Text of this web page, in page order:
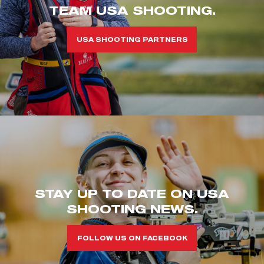
TEAM USA SHOOTING.
USA SHOOTING PARTNERS
STAY UP TO DATE ON USA
SHOOTING NEWS.
FOLLOW US ON FACEBOOK